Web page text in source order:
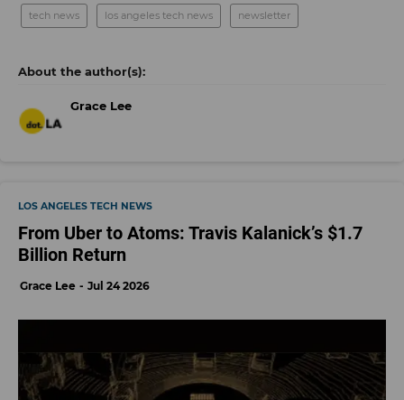
tech news los angeles tech news newsletter
Grace Lee
LOS ANGELES TECH NEWS
From Uber to Atoms: Travis Kalanick’s $1.7
Billion Return
Grace Lee Jul 24 2026